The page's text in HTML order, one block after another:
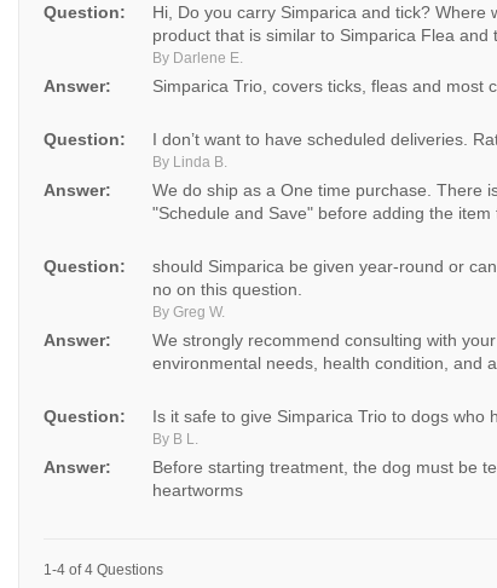
Question:
Hi, Do you carry Simparica and tick?
product that is similar to Simparica Flea and
By Darlene E.
Answer: Simparica Trio, covers ticks, fleas and most
Question: I don’t want to have scheduled deliveries.
By Linda B.
Answer:
We do ship as a One time purchase. There
"Schedule and Save" before adding the item
Question:
should Simparica be given year-round or
no on this question.
By Greg W.
Answer:
We strongly recommend consulting with
environmental needs, health condition, and
Question: Is it safe to give Simparica Trio to dogs
By B L.
Answer:
Before starting treatment, the dog must be
heartworms
1-4 of 4 Questions